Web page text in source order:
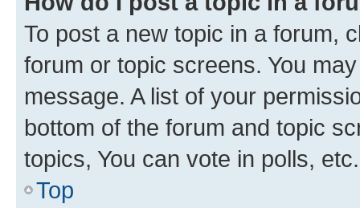
To post a new topic in a forum,
forum or topic screens. You
message. A list of your
bottom of the forum and topic
topics, You can vote in polls, etc.
Top